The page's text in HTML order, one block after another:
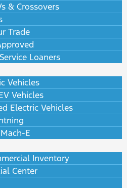
& Crossovers
Trade
Loaners
Vehicles
Vehicles
Electric Vehicles
E
Inventory
Center